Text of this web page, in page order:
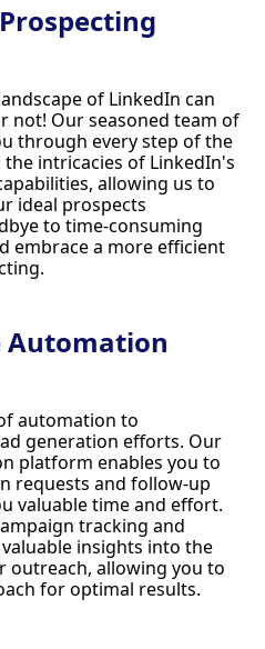
of LinkedIn can
not! Our seasoned team of
through every step of the
intricacies of LinkedIn's
allowing us to
ideal prospects
to time-consuming
embrace a more efficient
Automation
automation to
generation efforts. Our
platform enables you to
requests and follow-up
valuable time and effort.
tracking and
insights into the
outreach, allowing you to
for optimal results.